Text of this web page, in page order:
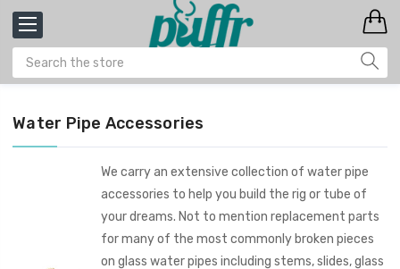
Water Pipe Accessories
We carry an extensive collection of water pipe
accessories to help you build the rig or tube of
your dreams. Not to mention replacement parts
for many of the most commonly broken pieces
on glass water pipes including stems, slides, glass